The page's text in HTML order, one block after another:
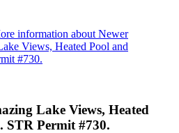
information about Newer
Views, Heated Pool and
#730.
Lake Views, Heated
STR Permit #730.